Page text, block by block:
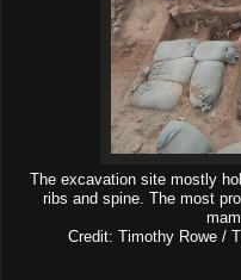
The excavation site mostly
ribs and spine. The most
Credit: Timothy Rowe /